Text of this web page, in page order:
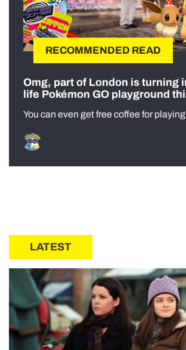
RECOMMENDED READ
Omg, part of London is turning
life Pokémon GO playground
You can even get free coffee for playing
LATEST